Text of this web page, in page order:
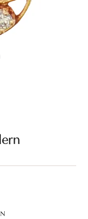
price: